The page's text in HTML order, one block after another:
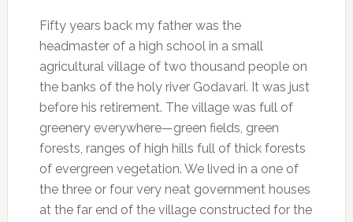
Fifty years back my father was the
headmaster of a high school in a small
agricultural village of two thousand people on
the banks of the holy river Godavari. It was just
before his retirement. The village was full of
greenery everywhere—green fields, green
forests, ranges of high hills full of thick forests
of evergreen vegetation. We lived in a one of
the three or four very neat government houses
at the far end of the village constructed for the